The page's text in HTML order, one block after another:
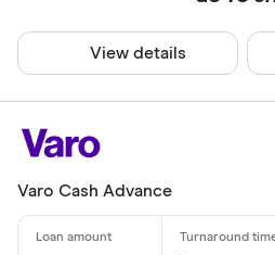
View details
Varo Cash Advance